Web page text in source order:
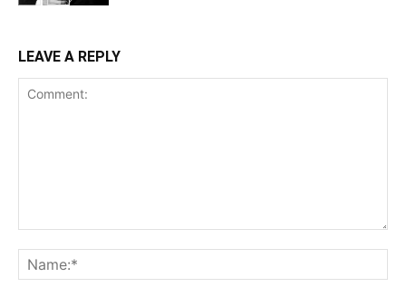
LEAVE A REPLY